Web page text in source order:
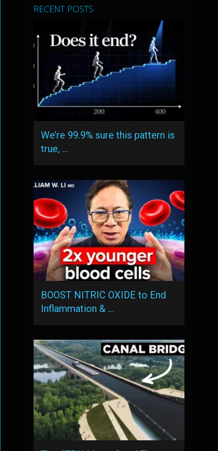
RECENT POSTS
We’re 99.9% sure this pattern is
true, …
BOOST NITRIC OXIDE to End
Inflammation & …